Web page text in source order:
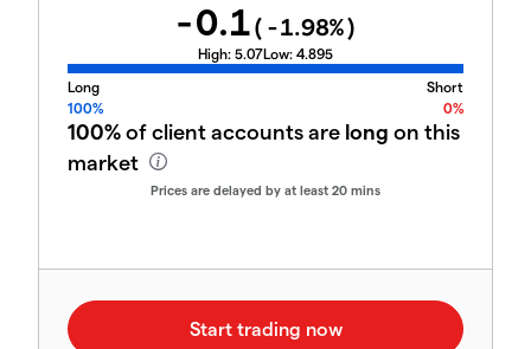
-0.1( -1.98%)
High: 5.07Low: 4.895
Long
Short
100%
0%
100%of client accounts are long on this
market
Prices are delayed by at least 20 mins